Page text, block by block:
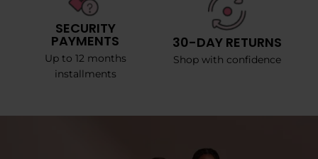
SECURITY
PAYMENTS
Up to 12 months
installments
30-DAY RETURNS
Shop with confidence